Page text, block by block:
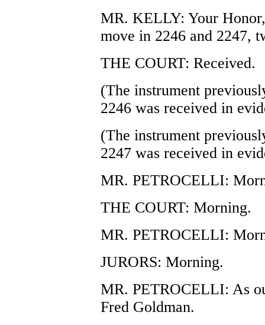
MR. KELLY: Your
move in 2246 and 2247,
THE COURT: Received.
(The instrument
2246 was received in
(The instrument
2247 was received in
MR. PETROCELLI:
THE COURT: Morning.
MR. PETROCELLI:
JURORS: Morning.
MR. PETROCELLI: As
Fred Goldman.